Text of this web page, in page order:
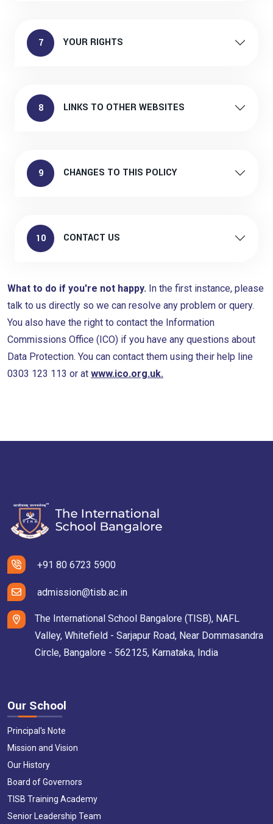
7 YOUR RIGHTS
8 LINKS TO OTHER WEBSITES
9 CHANGES TO THIS POLICY
10 CONTACT US
What to do if you're not happy. In the first instance, please
talk to us directly so we can resolve any problem or query.
You also have the right to contact the Information
Commissions Office (ICO) if you have any questions about
Data Protection. You can contact them using their help line
0303 123 113 or at www.ico.org.uk.
+91 80 6723 5900
admission@tisb.ac.in
The International School Bangalore (TISB), NAFL
Valley, Whitefield - Sarjapur Road, Near Dommasandra
Circle, Bangalore - 562125, Karnataka, India
Our School
Principal's Note
Mission and Vision
Our History
Board of Governors
TISB Training Academy
Senior Leadership Team